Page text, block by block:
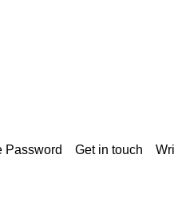
Password Get in touch